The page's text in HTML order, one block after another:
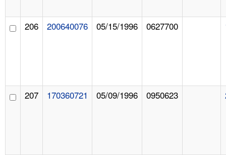
206 200640076 05/15/1996 0627700
207 170360721 05/09/1996 0950623